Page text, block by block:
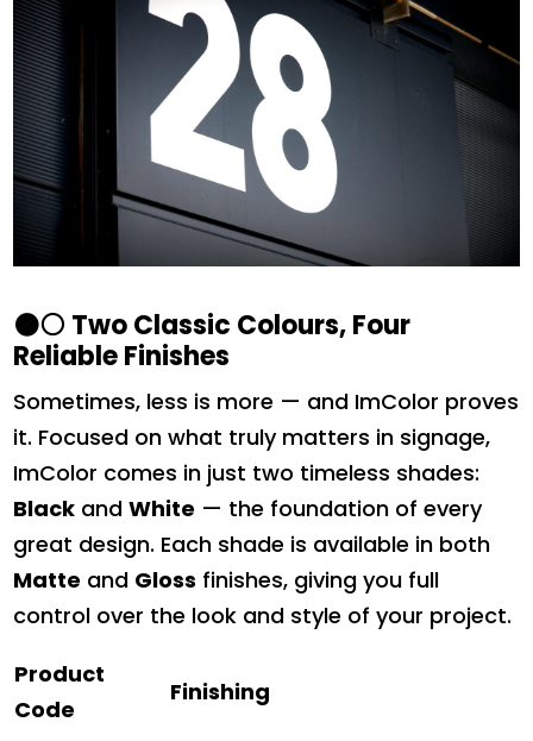
⚫⚪ Two Classic Colours, Four
Reliable Finishes
Sometimes, less is more — and ImColor proves
it. Focused on what truly matters in signage,
ImColor comes in just two timeless shades:
Black andWhite — the foundation of every
great design. Each shade is available in both
Matte and Gloss finishes, giving you full
control over the look and style of your project.
Product
Code
Finishing